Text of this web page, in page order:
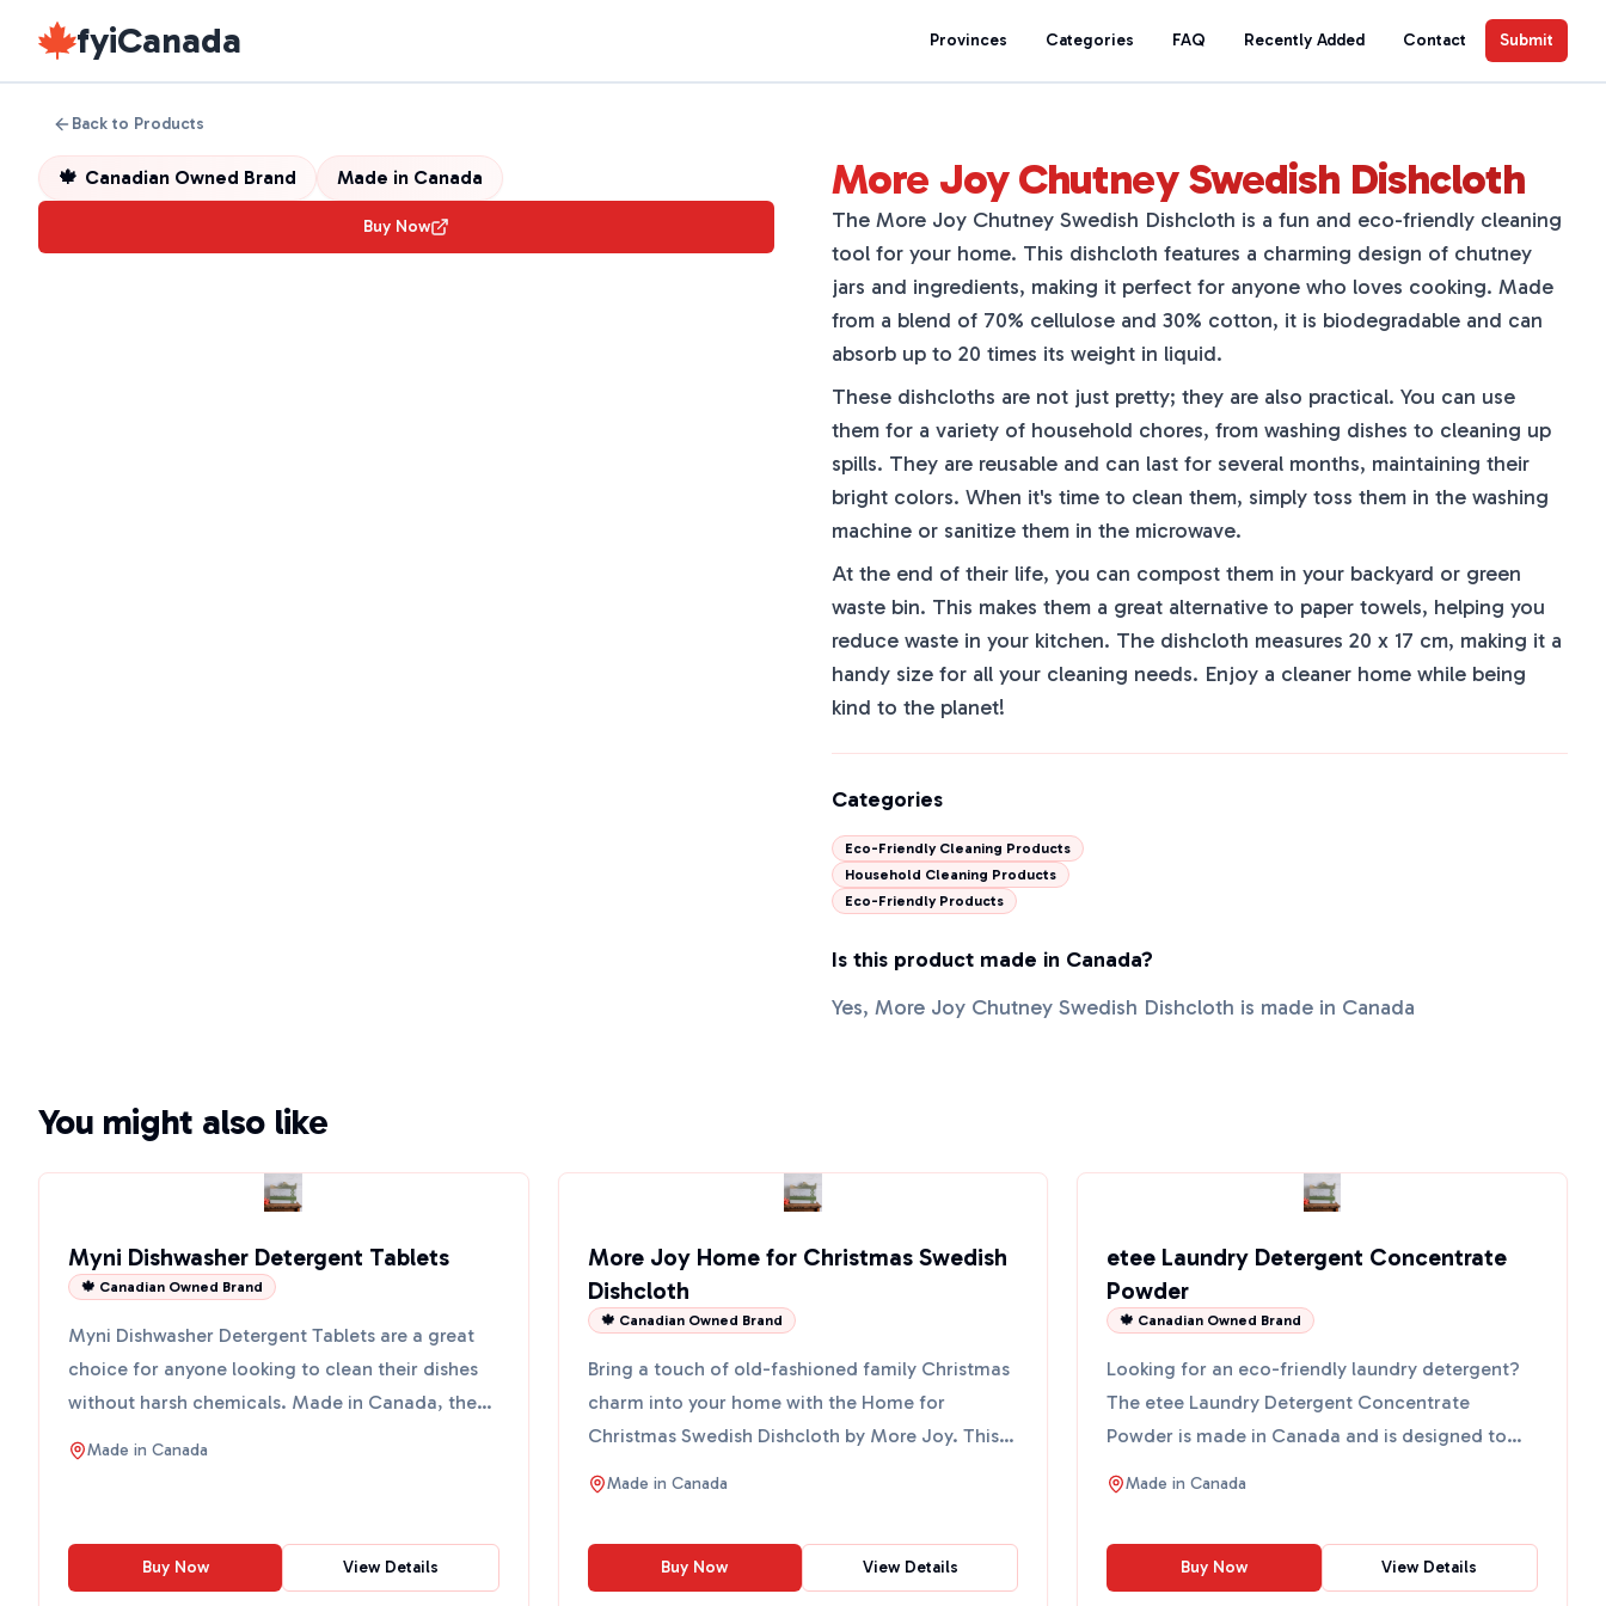
fyiCanada Provinces Categories FAQ Recently Added Contact Submit
Back to Products
🍁 Canadian Owned Brand Made in Canada
Buy Now
More Joy Chutney Swedish Dishcloth
The More Joy Chutney Swedish Dishcloth is a fun and eco-friendly cleaning
tool for your home. This dishcloth features a charming design of chutney
jars and ingredients, making it perfect for anyone who loves cooking. Made
from a blend of 70% cellulose and 30% cotton, it is biodegradable and can
absorb up to 20 times its weight in liquid.
These dishcloths are not just pretty; they are also practical. You can use
them for a variety of household chores, from washing dishes to cleaning up
spills. They are reusable and can last for several months, maintaining their
bright colors. When it's time to clean them, simply toss them in the washing
machine or sanitize them in the microwave.
At the end of their life, you can compost them in your backyard or green
waste bin. This makes them a great alternative to paper towels, helping you
reduce waste in your kitchen. The dishcloth measures 20 x 17 cm, making it a
handy size for all your cleaning needs. Enjoy a cleaner home while being
kind to the planet!
Categories
Eco-Friendly Cleaning Products
Household Cleaning Products
Eco-Friendly Products
Is this product made in Canada?
Yes, More Joy Chutney Swedish Dishcloth is made in Canada
You might also like
Myni Dishwasher Detergent Tablets
🍁 Canadian Owned Brand
Myni Dishwasher Detergent Tablets are a great
choice for anyone looking to clean their dishes
without harsh chemicals. Made in Canada, these
tablets come ...
Made in Canada
Buy Now View Details
More Joy Home for Christmas Swedish
Dishcloth
🍁 Canadian Owned Brand
Bring a touch of old-fashioned family Christmas
charm into your home with the Home for
Christmas Swedish Dishcloth by More Joy. This
eco-friendly cloth fe...
Made in Canada
Buy Now View Details
etee Laundry Detergent Concentrate
Powder
🍁 Canadian Owned Brand
Looking for an eco-friendly laundry detergent?
The etee Laundry Detergent Concentrate
Powder is made in Canada and is designed to
clean your clothes witho...
Made inCanada
Buy Now View Details